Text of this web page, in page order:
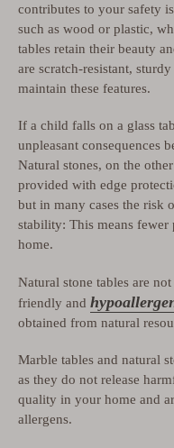
contributes to your safety
such as wood or plastic,
tables retain their beauty
are scratch-resistant,
maintain these features.
If a child falls on a glass
unpleasant consequences
Natural stones, on the
provided with edge
but in many cases the risk
stability: This means
home.
Natural stone tables are
friendly and
obtained from natural
Marble tables and natural
as they do not release
quality in your home and
allergens.